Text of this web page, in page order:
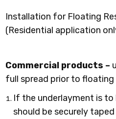
Installation for Floating
(Residential application
Commercial products –
full spread prior to
If the underlayment is to
should be securely